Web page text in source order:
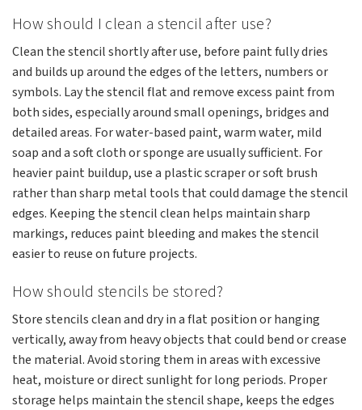
How should I clean a stencil after use?
Clean the stencil shortly after use, before paint fully dries
and builds up around the edges of the letters, numbers or
symbols. Lay the stencil flat and remove excess paint from
both sides, especially around small openings, bridges and
detailed areas. For water-based paint, warm water, mild
soap and a soft cloth or sponge are usually sufficient. For
heavier paint buildup, use a plastic scraper or soft brush
rather than sharp metal tools that could damage the stencil
edges. Keeping the stencil clean helps maintain sharp
markings, reduces paint bleeding and makes the stencil
easier to reuse on future projects.
How should stencils be stored?
Store stencils clean and dry in a flat position or hanging
vertically, away from heavy objects that could bend or crease
the material. Avoid storing them in areas with excessive
heat, moisture or direct sunlight for long periods. Proper
storage helps maintain the stencil shape, keeps the edges